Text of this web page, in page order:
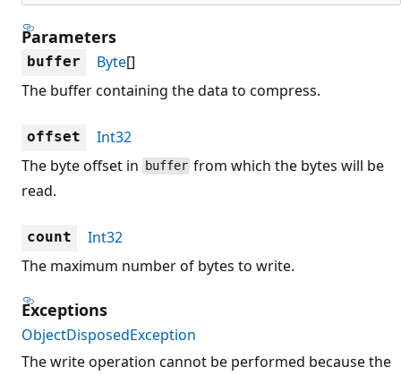
Parameters
buffer Byte[]
The buffer containing the data to compress.
offset
Int32
The byte offset in
buffer from which the bytes will be
read.
count
Int32
The maximum number of bytes to write.
Exceptions
ObjectDisposedException
The write operation cannot be performed because the